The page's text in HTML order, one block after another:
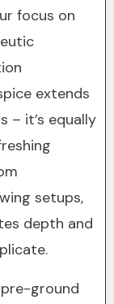
focus on
extends
– it’s equally
setups,
depth and
ground